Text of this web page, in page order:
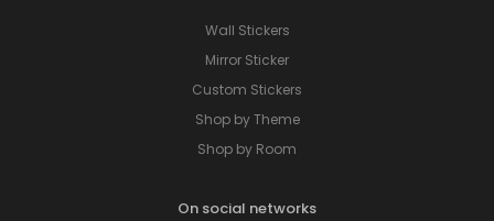
Wall Stickers
Mirror Sticker
Custom Stickers
Shop by Theme
Shop by Room
On social networks